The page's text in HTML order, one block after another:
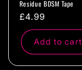
Residue BDSM Tape
Regular
price
£4.99
Add to cart